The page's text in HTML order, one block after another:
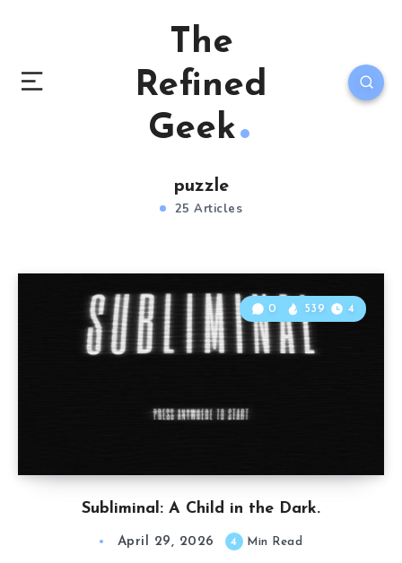
The
Refined
Geek
puzzle
25 Articles
Subliminal: A Child in the Dark.
0 539 4
April 29, 2026 4 Min Read